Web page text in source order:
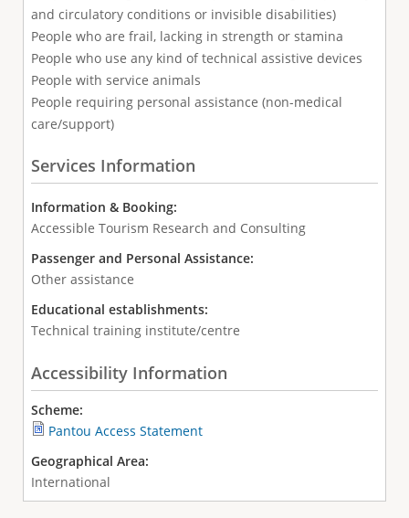
and circulatory conditions or invisible disabilities)
People who are frail, lacking in strength or stamina
People who use any kind of technical assistive devices
People with service animals
People requiring personal assistance (non-medical
care/support)
Services Information
Information & Booking:
Accessible Tourism Research and Consulting
Passenger and Personal Assistance:
Other assistance
Educational establishments:
Technical training institute/centre
Accessibility Information
Scheme:
Pantou Access Statement
Geographical Area:
International